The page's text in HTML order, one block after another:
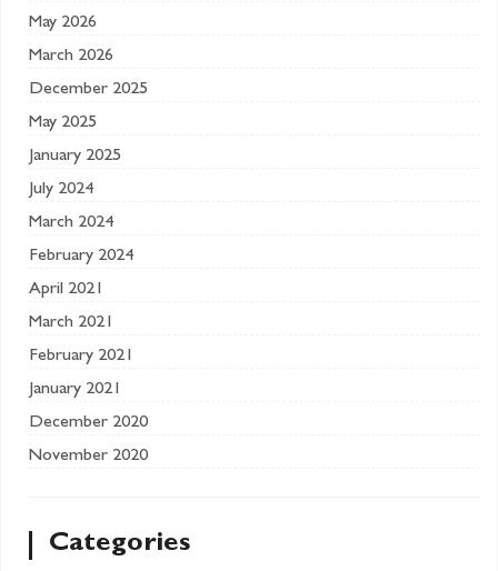
May 2026
March 2026
December 2025
May 2025
January 2025
July 2024
March 2024
February 2024
April 2021
March 2021
February 2021
January 2021
December 2020
November 2020
Categories